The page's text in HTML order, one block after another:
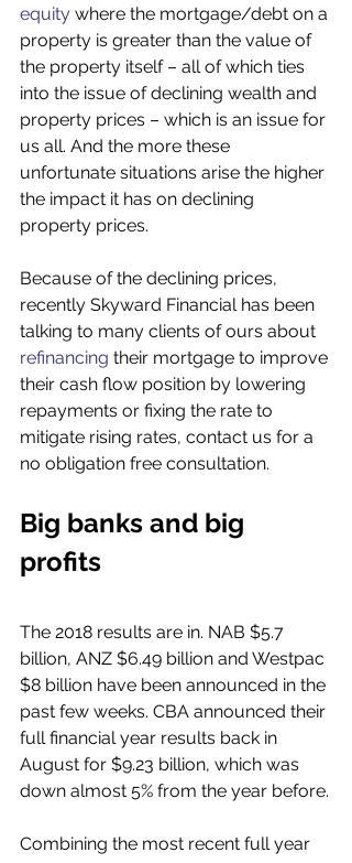
equity where the mortgage/debt on a
property is greater than the value of
the property itself – all of which ties
into the issue of declining wealth and
property prices – which is an issue for
us all. And the more these
unfortunate situations arise the higher
the impact it has on declining
property prices.
Because of the declining prices,
recently Skyward Financial has been
talking to many clients of ours about
refinancing their mortgage to improve
their cash flow position by lowering
repayments or fixing the rate to
mitigate rising rates, contact us for a
no obligation free consultation.
Big banks and big
profits
The 2018 results are in. NAB $5.7
billion, ANZ $6.49 billion and Westpac
$8 billion have been announced in the
past few weeks. CBA announced their
full financial year results back in
August for $9.23 billion, which was
down almost 5% from the year before.
Combining the most recent full year